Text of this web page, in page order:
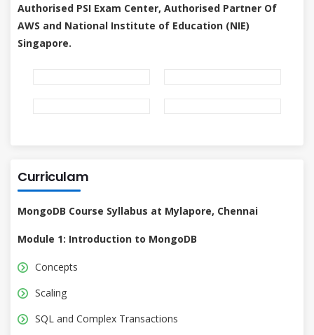
Authorised PSI Exam Center, Authorised Partner Of
AWS and National Institute of Education (NIE)
Singapore.
Curriculam
MongoDB Course Syllabus at Mylapore, Chennai
Module 1: Introduction to MongoDB
Concepts
Scaling
SQL and Complex Transactions